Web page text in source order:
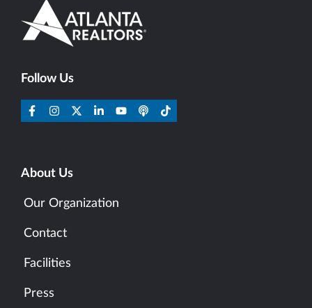
Follow Us
About Us
Our Organization
Contact
Facilities
Press